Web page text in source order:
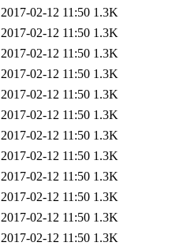
2017-02-12 11:50 1.3K
2017-02-12 11:50 1.3K
2017-02-12 11:50 1.3K
2017-02-12 11:50 1.3K
2017-02-12 11:50 1.3K
2017-02-12 11:50 1.3K
2017-02-12 11:50 1.3K
2017-02-12 11:50 1.3K
2017-02-12 11:50 1.3K
2017-02-12 11:50 1.3K
2017-02-12 11:50 1.3K
2017-02-12 11:50 1.3K